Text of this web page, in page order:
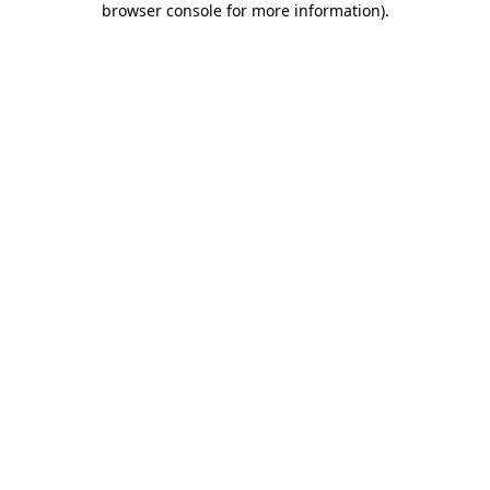
browser console for more information).